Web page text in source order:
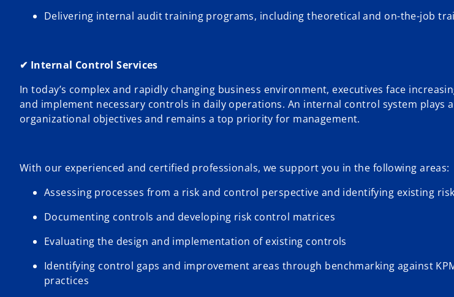
Delivering internal audit training programs, including theoretical and on-the-job
✔ Internal Control Services
In today’s complex and rapidly changing business environment, executives face
and implement necessary controls in daily operations. An internal control system plays
organizational objectives and remains a top priority for management.
With our experienced and certified professionals, we support you in the following areas:
Assessing processes from a risk and control perspective and identifying existing
Documenting controls and developing risk control matrices
Evaluating the design and implementation of existing controls
Identifying control gaps and improvement areas through benchmarking against
practices